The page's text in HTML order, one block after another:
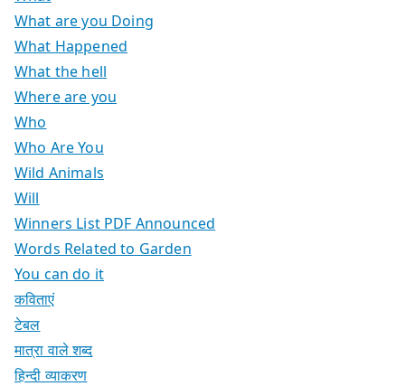
What are you Doing
What Happened
What the hell
Where are you
Who
Who Are You
Wild Animals
Will
Winners List PDF Announced
Words Related to Garden
You can do it
कविताएं
टेबल
मात्रा वाले शब्द
हिन्दी व्याकरण